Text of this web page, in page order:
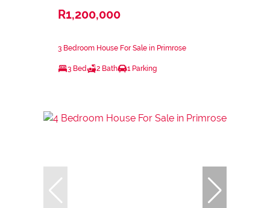
R1,200,000
3 Bedroom House For Sale in Primrose
3 Bed 2 Bath 1 Parking